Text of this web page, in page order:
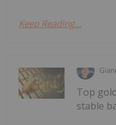
Keep Reading...
Top
stable